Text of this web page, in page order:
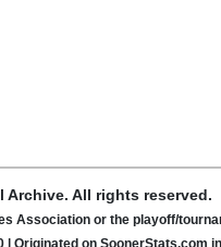
Archive. All rights reserved.
Association or the playoff/
Originated on SoonerStats.com